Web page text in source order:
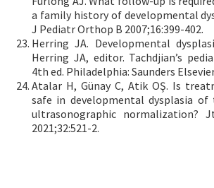
a family history of developmental
J Pediatr Orthop B 2007;16:399-402.
Herring JA. Developmental
Herring JA, editor. Tachdjian’s
4th ed. Philadelphia: Saunders
Atalar H, Günay C, Atik OŞ. Is
safe in developmental dysplasia
ultrasonographic normalization?
2021;32:521-2.